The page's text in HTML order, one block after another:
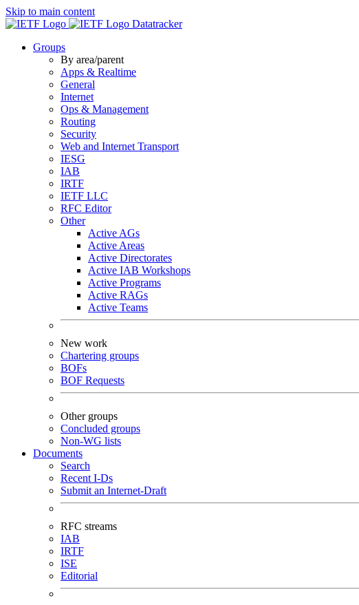
Skip to main content
Datatracker
Groups
By area/parent
Apps & Realtime
General
Internet
Ops & Management
Routing
Security
Web and Internet Transport
IESG
IAB
IRTF
IETF LLC
RFC Editor
Other
Active AGs
Active Areas
Active Directorates
Active IAB Workshops
Active Programs
Active RAGs
Active Teams
New work
Chartering groups
BOFs
BOF Requests
Other groups
Concluded groups
Non-WG lists
Documents
Search
Recent I-Ds
Submit an Internet-Draft
RFC streams
IAB
IRTF
ISE
Editorial